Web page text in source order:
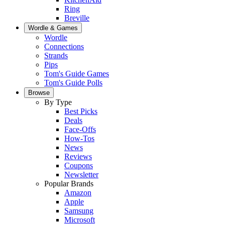
Ring
Breville
Wordle & Games
Wordle
Connections
Strands
Pips
Tom's Guide Games
Tom's Guide Polls
Browse
By Type
Best Picks
Deals
Face-Offs
How-Tos
News
Reviews
Coupons
Newsletter
Popular Brands
Amazon
Apple
Samsung
Microsoft